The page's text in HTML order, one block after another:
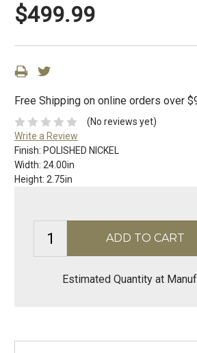
$499.99
Free Shipping on online orders over
(No reviews yet)
Write a Review
Finish: POLISHED NICKEL
Width: 24.00in
Height: 2.75in
Estimated Quantity at